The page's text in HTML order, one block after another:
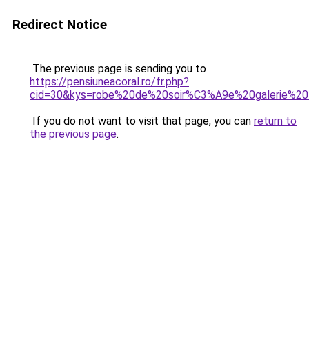
Redirect Notice
The previous page is sending you to
https://pensiuneacoral.ro/fr.php?
If you do not want to visit that page, you can return to
the previous page.